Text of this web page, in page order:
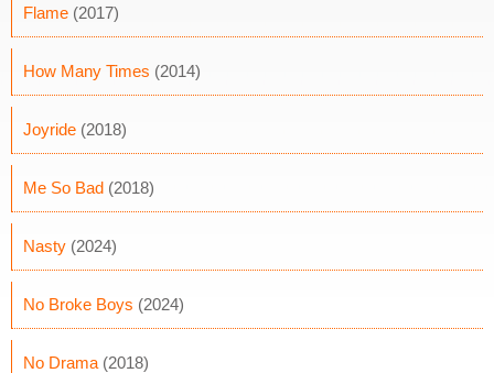
Flame (2017)
How Many Times (2014)
Joyride (2018)
Me So Bad (2018)
Nasty (2024)
No Broke Boys (2024)
No Drama (2018)